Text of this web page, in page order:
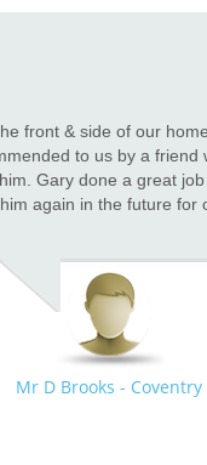
front & side of our
to us by a friend
Gary done a great
again in the future for
Mr D Brooks - Coventry